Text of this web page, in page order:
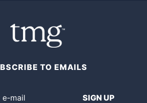
TO EMAILS
SIGN UP